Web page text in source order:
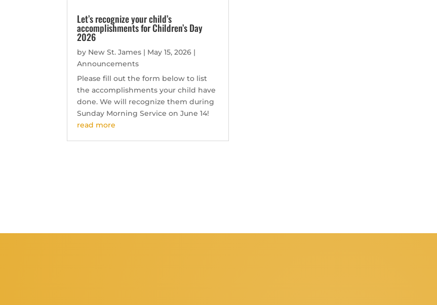
Let’s recognize your child’s
accomplishments for Children’s Day
2026
by New St. James | May 15, 2026 |
Announcements
Please fill out the form below to list
the accomplishments your child have
done. We will recognize them during
Sunday Morning Service on June 14!
read more